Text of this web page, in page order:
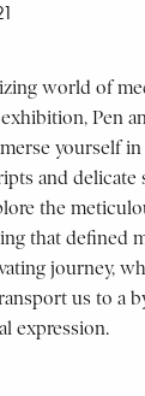
world of
Pen
yourself
and delicate
the
that defined
journey,
us to a
expression.